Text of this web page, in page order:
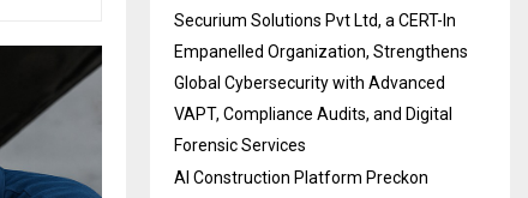
Securium Solutions Pvt Ltd, a CERT-In
Empanelled Organization, Strengthens
Global Cybersecurity with Advanced
VAPT, Compliance Audits, and Digital
Forensic Services
AI Construction Platform Preckon